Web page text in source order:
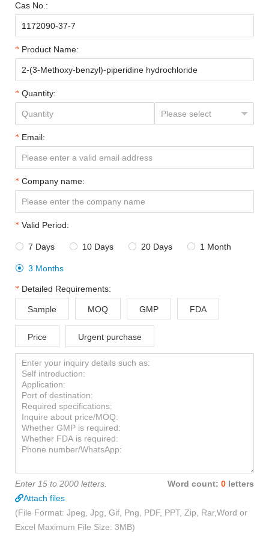
Cas No.:
Product Name:
Quantity:
Email:
Company name:
Valid Period:
 7 Days  10 Days  20 Days  1 Month
 3 Months
Detailed Requirements:
Sample MOQ GMP FDA
Price Urgent purchase
Enter 15 to 2000 letters. Word count: 0 letters
Attach files
(File Format: Jpeg, Jpg, Gif, Png, PDF, PPT, Zip, Rar,Word or
Excel Maximum File Size: 3MB)